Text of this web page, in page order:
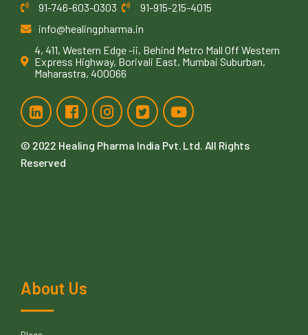
91-746-603-0303
91-915-215-4015
info@healingpharma.in
4, 411, Western Edge -ii, Behind Metro Mall Off Western
Express Highway, Borivali East, Mumbai Suburban,
Maharastra, 400066
© 2022 Healing Pharma India Pvt. Ltd. All Rights
Reserved
About Us